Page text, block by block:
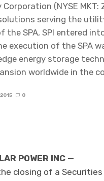
Corporation (NYSE
serving the
SPA, SPI entered
execution of the SPA
energy storage
worldwide in the
0
POWER INC —
closing of a